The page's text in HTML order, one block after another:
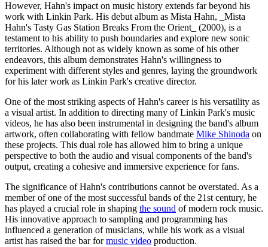
However, Hahn's impact on music history extends far beyond his
work with Linkin Park. His debut album as Mista Hahn, _Mista
Hahn's Tasty Gas Station Breaks From the Orient_ (2000), is a
testament to his ability to push boundaries and explore new sonic
territories. Although not as widely known as some of his other
endeavors, this album demonstrates Hahn's willingness to
experiment with different styles and genres, laying the groundwork
for his later work as Linkin Park's creative director.
One of the most striking aspects of Hahn's career is his versatility as
a visual artist. In addition to directing many of Linkin Park's music
videos, he has also been instrumental in designing the band's album
artwork, often collaborating with fellow bandmate Mike Shinoda on
these projects. This dual role has allowed him to bring a unique
perspective to both the audio and visual components of the band's
output, creating a cohesive and immersive experience for fans.
The significance of Hahn's contributions cannot be overstated. As a
member of one of the most successful bands of the 21st century, he
has played a crucial role in shaping the sound of modern rock music.
His innovative approach to sampling and programming has
influenced a generation of musicians, while his work as a visual
artist has raised the bar formusic video production.